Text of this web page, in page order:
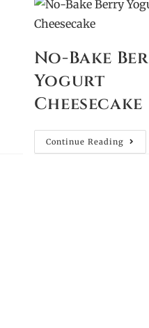
No-Bake
Yogurt
Cheesecake
Continue Reading